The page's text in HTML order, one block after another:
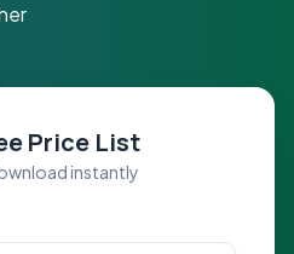
Price List
instantly